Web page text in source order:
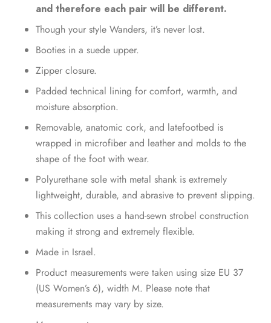
and therefore each pair will be different.
Though your style Wanders, it’s never lost.
Booties in a suede upper.
Zipper closure.
Padded technical lining for comfort, warmth, and
moisture absorption.
Removable, anatomic cork, and latefootbed is
wrapped in microfiber and leather and molds to the
shape of the foot with wear.
Polyurethane sole with metal shank is extremely
lightweight, durable, and abrasive to prevent slipping.
This collection uses a hand-sewn strobel construction
making it strong and extremely flexible.
Made in Israel.
Product measurements were taken using size EU 37
(US Women’s 6), width M. Please note that
measurements may vary by size.